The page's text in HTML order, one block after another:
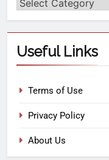
Useful Links
Terms of Use
Privacy Policy
About Us